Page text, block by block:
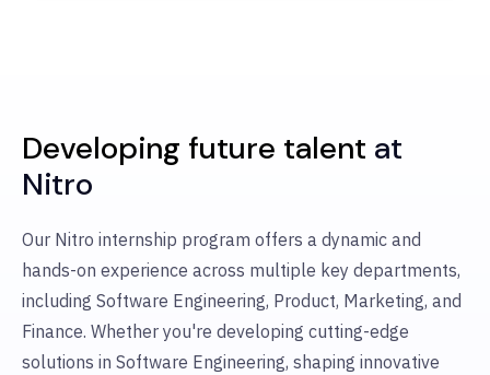
Developing future talent at
Nitro
Our Nitro internship program offers a dynamic and
hands-on experience across multiple key departments,
including Software Engineering, Product, Marketing, and
Finance. Whether you're developing cutting-edge
solutions in Software Engineering, shaping innovative